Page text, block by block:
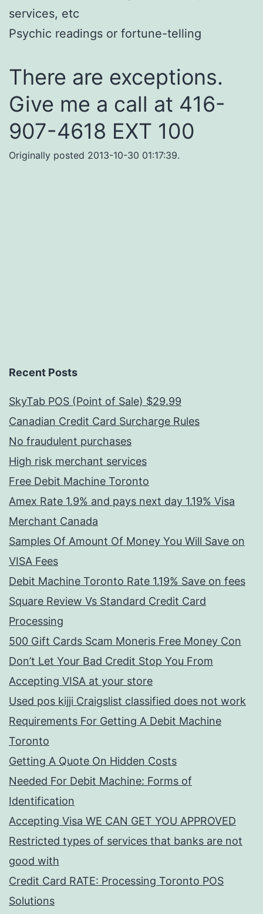
services, etc
Psychic readings or fortune-telling
There are exceptions.
Give me a call at 416-
907-4618 EXT 100
Originally posted 2013-10-30 01:17:39.
Recent Posts
SkyTab POS (Point of Sale) $29.99
Canadian Credit Card Surcharge Rules
No fraudulent purchases
High risk merchant services
Free Debit Machine Toronto
Amex Rate 1.9% and pays next day 1.19% Visa
Merchant Canada
Samples Of Amount Of Money You Will Save on
VISA Fees
Debit Machine Toronto Rate 1.19% Save on fees
Square Review Vs Standard Credit Card
Processing
500 Gift Cards Scam Moneris Free Money Con
Don’t Let Your Bad Credit Stop You From
Accepting VISA at your store
Used pos kijji Craigslist classified does not work
Requirements For Getting A Debit Machine
Toronto
Getting A Quote On Hidden Costs
Needed For Debit Machine: Forms of
Identification
Accepting Visa WE CAN GET YOU APPROVED
Restricted types of services that banks are not
good with
Credit Card RATE: Processing Toronto POS
Solutions